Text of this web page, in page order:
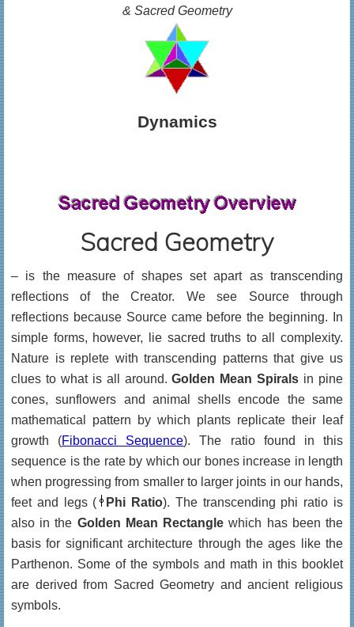
& Sacred Geometry
Dynamics
Sacred Geometry
– is the measure of shapes set apart as transcending
reflections of the Creator. We see Source through
reflections because Source came before the beginning. In
simple forms, however, lie sacred truths to all complexity.
Nature is replete with transcending patterns that give us
clues to what is all around.Golden Mean Spirals in pine
cones, sunflowers and animal shells encode the same
mathematical pattern by which plants replicate their leaf
growth (Fibonacci Sequence). The ratio found in this
sequence is the rate by which our bones increase in length
when progressing from smaller to larger joints in our hands,
feet and legs (
Phi Ratio). The transcending phi ratio is
also in the Golden Mean Rectangle which has been the
basis for significant architecture through the ages like the
Parthenon. Some of the symbols and math in this booklet
are derived from Sacred Geometry and ancient religious
symbols.